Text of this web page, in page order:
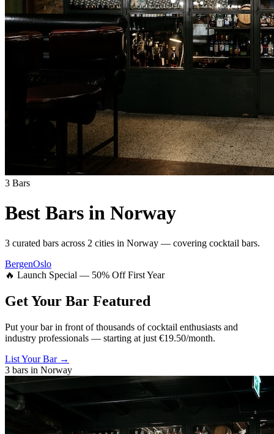
3 Bars
Best Bars in Norway
3 curated bars across 2 cities in Norway — covering cocktail bars.
BergenOslo
🔥 Launch Special — 50% Off First Year
Get Your Bar Featured
Put your bar in front of thousands of cocktail enthusiasts and
industry professionals — starting at just €19.50/month.
List Your Bar →
3 bars in Norway